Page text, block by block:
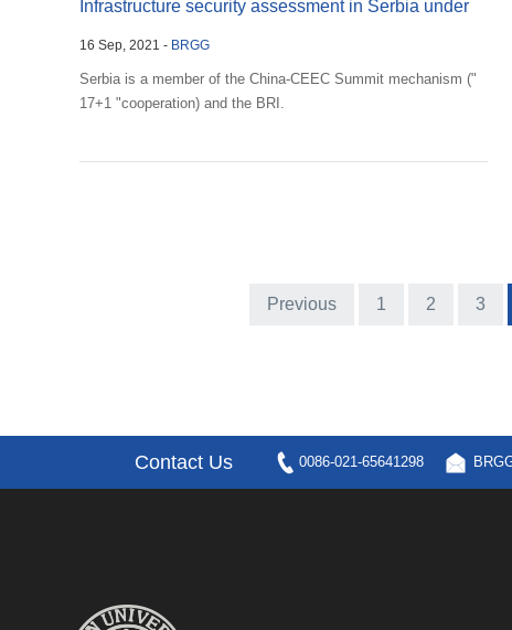
Infrastructure security assessment in Serbia under
the F...
16 Sep, 2021 - BRGG
Serbia is a member of the China-CEEC Summit mechanism ("
17+1 "cooperation) and the BRI.
Previous 1 2 3
Contact Us 0086-021-65641298